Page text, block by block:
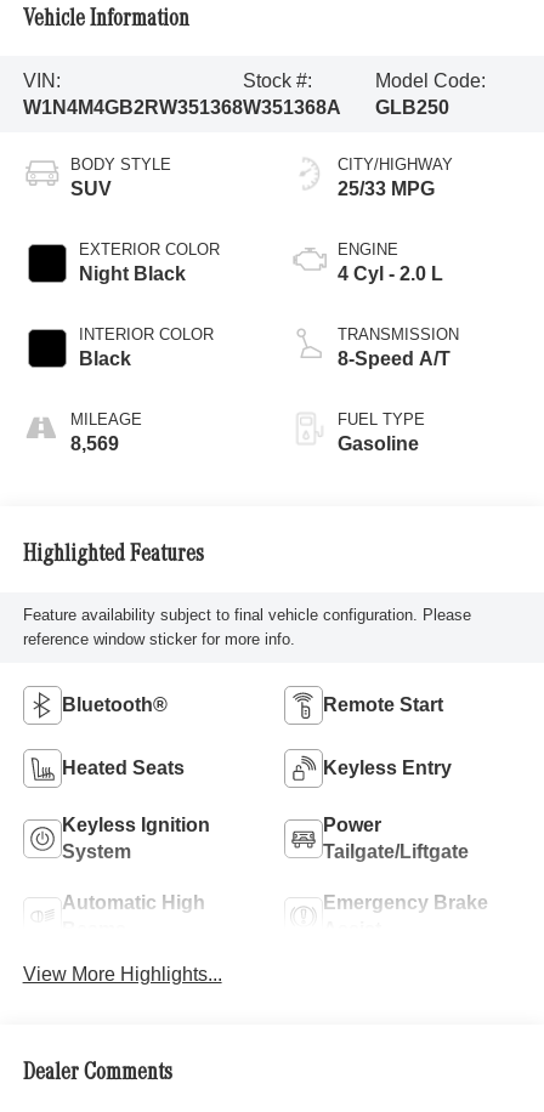
Vehicle Information
VIN:
W1N4M4GB2RW351368
Stock #:
W351368A
Model Code:
GLB250
BODY STYLE
SUV
EXTERIOR COLOR
Night Black
INTERIOR COLOR
Black
MILEAGE
8,569
CITY/HIGHWAY
25/33 MPG
ENGINE
4 Cyl - 2.0 L
TRANSMISSION
8-Speed A/T
FUEL TYPE
Gasoline
Highlighted Features
Feature availability subject to final vehicle configuration. Please
reference window sticker for more info.
Bluetooth® Remote Start
Heated Seats Keyless Entry
Keyless Ignition
System
Power
Tailgate/Liftgate
Automatic High
Emergency Brake
View More Highlights...
Dealer Comments